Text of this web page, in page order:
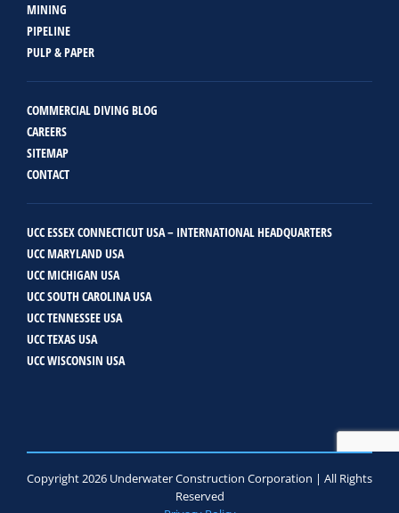
MINING
PIPELINE
PULP & PAPER
COMMERCIAL DIVING BLOG
CAREERS
SITEMAP
CONTACT
UCC ESSEX CONNECTICUT USA – INTERNATIONAL HEADQUARTERS
UCC MARYLAND USA
UCC MICHIGAN USA
UCC SOUTH CAROLINA USA
UCC TENNESSEE USA
UCC TEXAS USA
UCC WISCONSIN USA
Copyright 2026 Underwater Construction Corporation | All Rights
Reserved